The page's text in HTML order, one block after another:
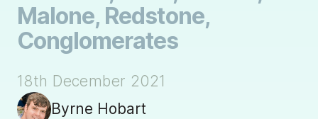
Malone, Redstone,
Conglomerates
18th December 2021
Byrne Hobart